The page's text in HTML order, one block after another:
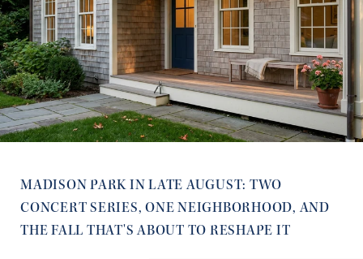
MADISON PARK IN LATE AUGUST: TWO
CONCERT SERIES, ONE NEIGHBORHOOD, AND
THE FALL THAT'S ABOUT TO RESHAPE IT